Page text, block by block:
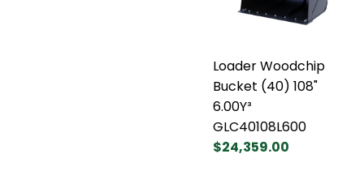
Loader Woodchip
Bucket (40) 108"
6.00Y³
GLC40108L600
$24,359.00